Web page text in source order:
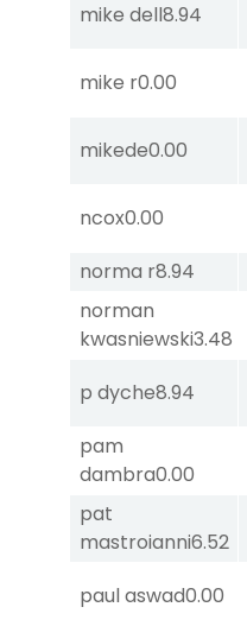
mike dell8.94
mike r0.00
mikede0.00
ncox0.00
norma r8.94
norman
kwasniewski3.48
p dyche8.94
pam
dambra0.00
pat
mastroianni6.52
paul aswad0.00